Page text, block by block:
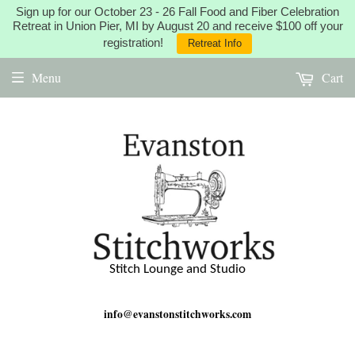
Sign up for our October 23 - 26 Fall Food and Fiber Celebration
Retreat in Union Pier, MI by August 20 and receive $100 off your
registration!
Retreat Info
Stitch Lounge and Studio
info@evanstonstitchworks.com
Menu Cart